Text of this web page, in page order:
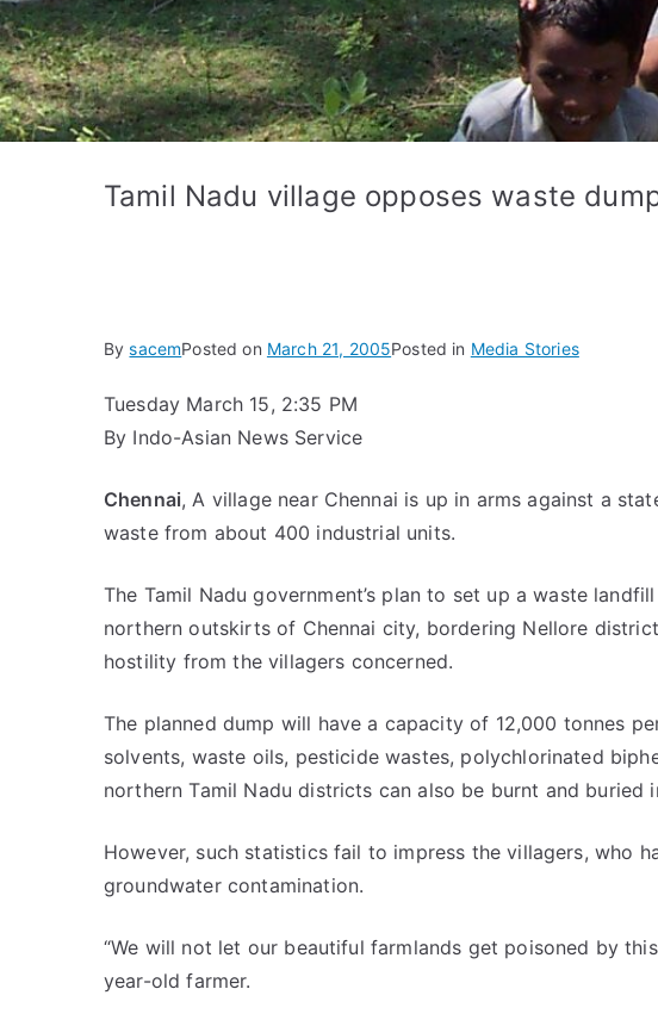
Tamil Nadu village opposes waste
BysacemPosted on March 21, 2005Posted in Media Stories
Tuesday March 15, 2:35 PM
By Indo-Asian News Service
Chennai, A village near Chennai is up in arms against a
waste from about 400 industrial units.
The Tamil Nadu government’s plan to set up a waste
northern outskirts of Chennai city, bordering Nellore
hostility from the villagers concerned.
The planned dump will have a capacity of 12,000 tonnes
solvents, waste oils, pesticide wastes, polychlorinated
northern Tamil Nadu districts can also be burnt and buried
However, such statistics fail to impress the villagers, who
groundwater contamination.
“We will not let our beautiful farmlands get poisoned by
year-old farmer.